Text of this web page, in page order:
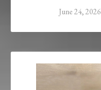
June 24, 2026